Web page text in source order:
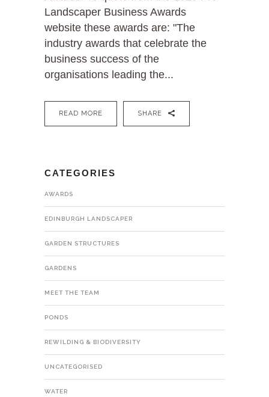
Landscaper Business Awards
website these awards are: "The
industry awards that celebrate the
business success of the
organisations leading the...
READ MORE SHARE
CATEGORIES
AWARDS
EDINBURGH LANDSCAPER
GARDEN STRUCTURES
GARDENS
MEET THE TEAM
PONDS
REWILDING & BIODIVERSITY
UNCATEGORISED
WATER